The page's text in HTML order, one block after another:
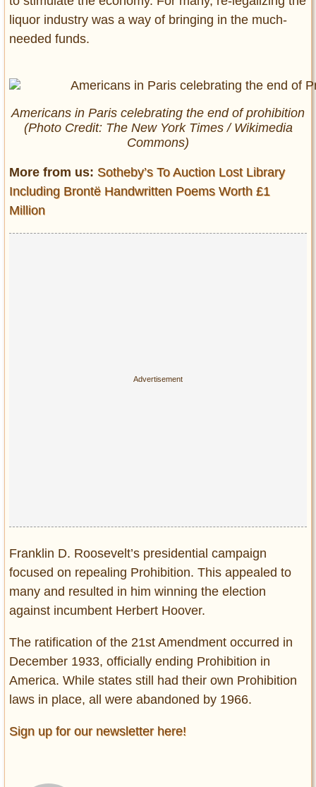
liquor industry was a way of bringing in the much-
needed funds.
Americans in Paris celebrating the end of prohibition
(Photo Credit: The New York Times/ Wikimedia
Commons)
More from us: Sotheby’s To Auction Lost Library
Including Brontë Handwritten Poems Worth £1
Million
Franklin D. Roosevelt’s presidential campaign
focused on repealing Prohibition. This appealed to
many and resulted in him winning the election
against incumbent Herbert Hoover.
The ratification of the 21st Amendment occurred in
December 1933, officially ending Prohibition in
America. While states still had their own Prohibition
laws in place, all were abandoned by 1966.
Sign up for our newsletter here!